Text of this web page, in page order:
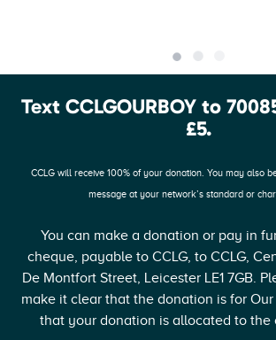
Text CCLGOURBOY to
£5.
CCLG will receive 100% of your donation. You may also
message at your network’s standard or
You can make a donation or pay in
cheque, payable to CCLG, to CCLG,
De Montfort Street, Leicester LE1 7GB.
make it clear that the donation is for Our
that your donation is allocated to the